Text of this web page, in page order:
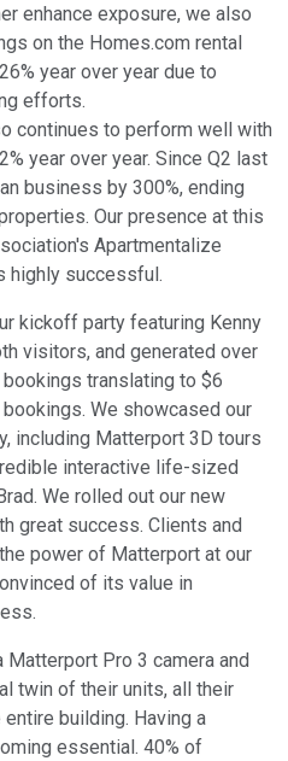
enhance exposure, we also
on the Homes.com rental
year over year due to
efforts.
continues to perform well with
year over year. Since Q2 last
business by 300%, ending
Our presence at this
Apartmentalize
highly successful.
kickoff party featuring Kenny
visitors, and generated over
translating to $6
We showcased our
including Matterport 3D tours
interactive life-sized
We rolled out our new
great success. Clients and
power of Matterport at our
of its value in
Pro 3 camera and
twin of their units, all their
building. Having a
essential. 40% of